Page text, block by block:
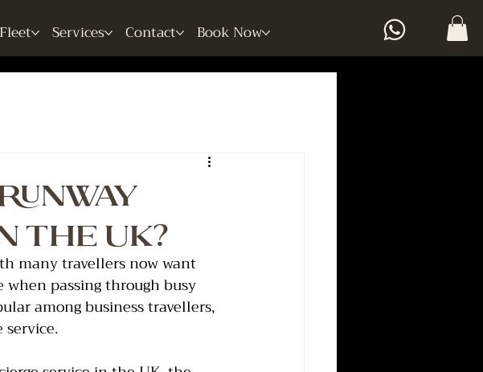
Services Contact Book Now
the UK?
many travellers now want
passing through busy
among business travellers,